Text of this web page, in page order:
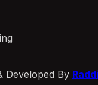
Developed By